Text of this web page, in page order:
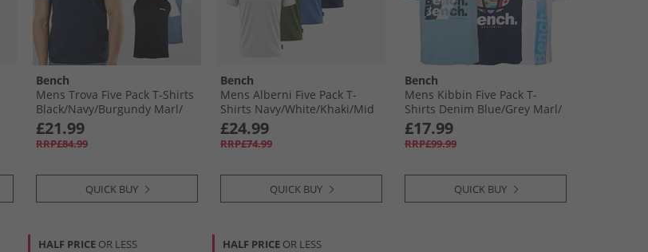
Bench
Mens Trova Five Pack T-Shirts
Black/​Navy/​Burgundy Marl/​
Denim Marl/​Ecru Marl
£21.99
RRP£84.99
QUICK BUY
Bench
Mens Alberni Five Pack T-
Shirts Navy/​White/​Khaki/​Mid
Blue/​Black
£24.99
RRP£74.99
QUICK BUY
Bench
Mens Kibbin Five Pack T-
Shirts Denim Blue/​Grey Marl/​
Navy/​White/​Ice Blue
£17.99
RRP£99.99
QUICK BUY
HALF PRICE OR LESS HALF PRICE OR LESS